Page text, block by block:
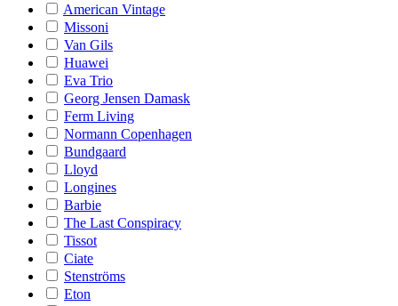
American Vintage
Missoni
Van Gils
Huawei
Eva Trio
Georg Jensen Damask
Ferm Living
Normann Copenhagen
Bundgaard
Lloyd
Longines
Barbie
The Last Conspiracy
Tissot
Ciate
Stenströms
Eton